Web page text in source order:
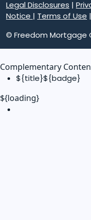
Legal Disclosures |
Notice | Terms of Use |
© Freedom Mortgage
Complementary
${title}${badge}
${loading}